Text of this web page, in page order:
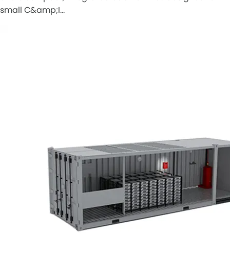
small C&amp;I…